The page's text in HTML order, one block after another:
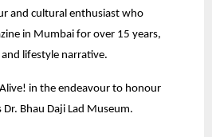
and cultural enthusiast who
in Mumbai for over 15 years,
lifestyle narrative.
in the endeavour to honour
Bhau Daji Lad Museum.